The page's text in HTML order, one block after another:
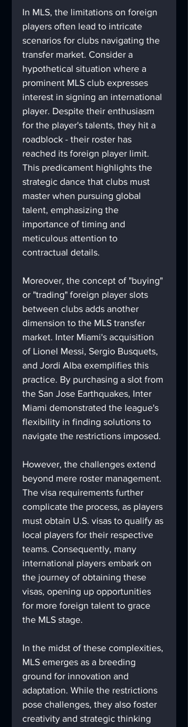
In MLS, the limitations on foreign
players often lead to intricate
scenarios for clubs navigating the
transfer market. Consider a
hypothetical situation where a
prominent MLS club expresses
interest in signing an international
player. Despite their enthusiasm
for the player's talents, they hit a
roadblock - their roster has
reached its foreign player limit.
This predicament highlights the
strategic dance that clubs must
master when pursuing global
talent, emphasizing the
importance of timing and
meticulous attention to
contractual details.
Moreover, the concept of "buying"
or "trading" foreign player slots
between clubs adds another
dimension to the MLS transfer
market. Inter Miami's acquisition
of Lionel Messi, Sergio Busquets,
and Jordi Alba exemplifies this
practice. By purchasing a slot from
the San Jose Earthquakes, Inter
Miami demonstrated the league's
flexibility in finding solutions to
navigate the restrictions imposed.
However, the challenges extend
beyond mere roster management.
The visa requirements further
complicate the process, as players
must obtain U.S. visas to qualify as
local players for their respective
teams. Consequently, many
international players embark on
the journey of obtaining these
visas, opening up opportunities
for more foreign talent to grace
the MLS stage.
In the midst of these complexities,
MLS emerges as a breeding
ground for innovation and
adaptation. While the restrictions
pose challenges, they also foster
creativity and strategic thinking